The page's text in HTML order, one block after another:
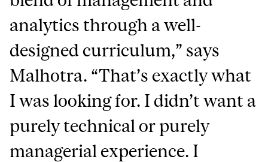
analytics through a well-
designed curriculum,” says
Malhotra. “That’s exactly what
I was looking for. I didn’t want a
purely technical or purely
managerial experience. I